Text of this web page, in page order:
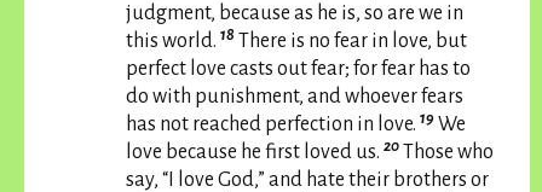
judgment, because as he is, so are we in
this world. 18 There is no fear in love, but
perfect love casts out fear; for fear has to
do with punishment, and whoever fears
has not reached perfection in love. 19 We
love because he first loved us. 20 Those who
say, “I love God,” and hate their brothers or